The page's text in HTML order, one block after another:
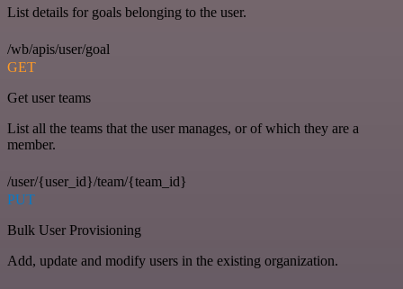
List details for goals belonging to the user.
/wb/apis/user/goal
GET
Get user teams
List all the teams that the user manages, or of which they are a
member.
/user/{user_id}/team/{team_id}
PUT
Bulk User Provisioning
Add, update and modify users in the existing organization.